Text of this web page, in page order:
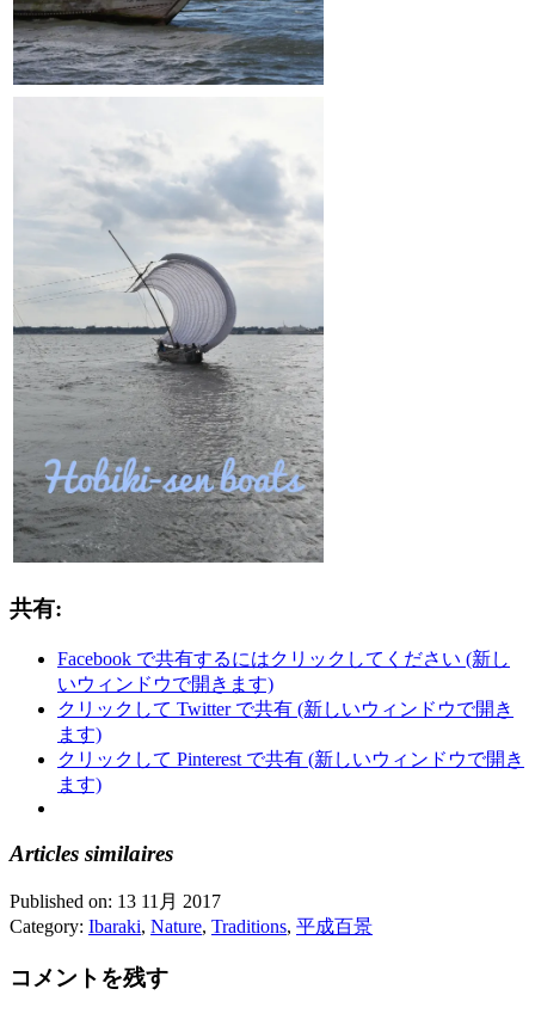
共有:
Facebook で共有するにはクリックしてください (新し
いウィンドウで開きます)
クリックして Twitter で共有 (新しいウィンドウで開き
ます)
クリックして Pinterest で共有 (新しいウィンドウで開き
ます)
Articles similaires
Published on: 13 11月 2017
Category: Ibaraki, Nature, Traditions, 平成百景
コメントを残す